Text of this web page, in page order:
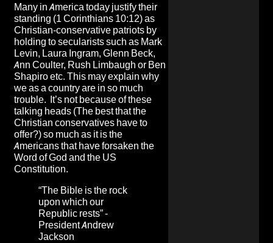
Many in America today justify their
standing (1 Corinthians 10:12) as
Christian-conservative patriots by
holding to secularists such as Mark
Levin, Laura Ingram, Glenn Beck,
Ann Coulter, Rush Limbaugh or Ben
Shapiro etc. This may explain why
we as a country are in so much
trouble. It’s not because of these
talking heads (The best that the
Christian conservatives have to
offer?) so much as it is the
Americans that have forsaken the
Word of God and the US
Constitution.
“The Bible is the rock
upon which our
Republic rests” -
President Andrew
Jackson